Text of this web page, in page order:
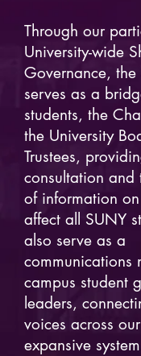
Through our
University-wide
Governance, the
serves as a
students, the
the University
Trustees,
consultation and
of information
affect all SUNY
also serve as a
communications
campus student
leaders,
voices across
expansive